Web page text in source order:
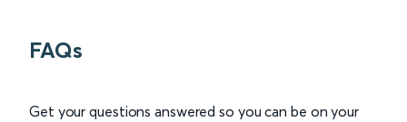
FAQs
Get your questions answered so you can be on your